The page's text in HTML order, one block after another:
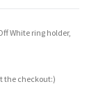
White ring holder,
the checkout:)